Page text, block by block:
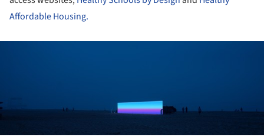
Affordable Housing.